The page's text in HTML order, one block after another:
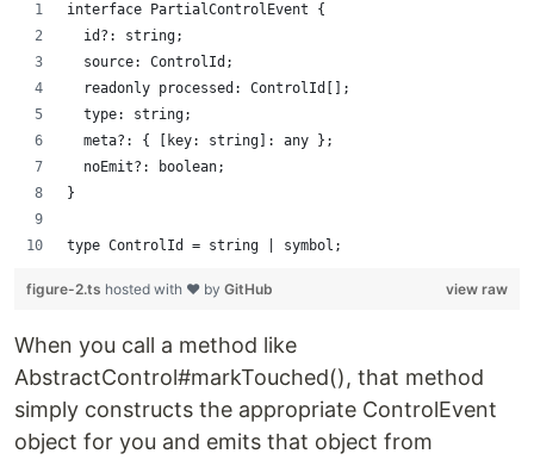
interface PartialControlEvent {
  id?: string;
  source: ControlId;
  readonly processed: ControlId[];
  type: string;
  meta?: { [key: string]: any };
  noEmit?: boolean;
}
type ControlId = string | symbol;
view raw
figure-2.ts hosted with ❤ by GitHub
When you call a method like
AbstractControl#markTouched(), that method
simply constructs the appropriate ControlEvent
object for you and emits that object from